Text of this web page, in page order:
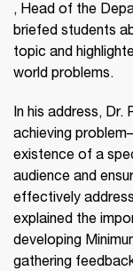
, Head of the
briefed students
topic and
world problems.
In his address, Dr.
achieving
existence of a
audience and
effectively
explained the
developing
gathering